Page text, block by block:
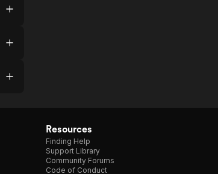
Resources
Finding Help
Support Library
Community Forums
Code of Conduct